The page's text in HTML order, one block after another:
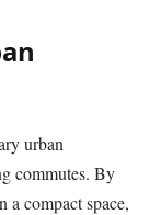
urban
commutes. By
compact space,